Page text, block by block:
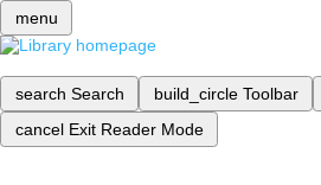
menu
search Search build_circle Toolbar
cancel Exit Reader Mode